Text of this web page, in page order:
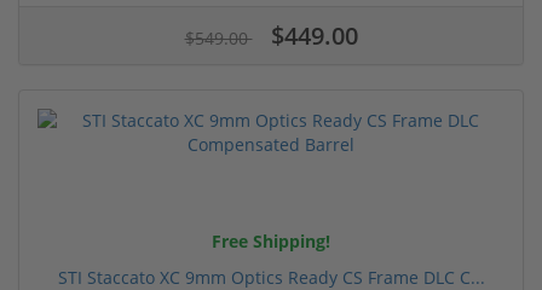
$549.00 $449.00
Free Shipping!
STI Staccato XC 9mm Optics Ready CS Frame DLC C...